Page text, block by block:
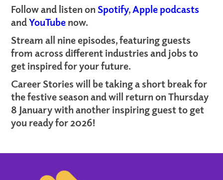
Follow and listen on Spotify,Apple podcasts
andYouTube now.
Stream all nine episodes, featuring guests
from across different industries and jobs to
get inspired for your future.
Career Stories will be taking a short break for
the festive season and will return on Thursday
8 January with another inspiring guest to get
you ready for 2026!